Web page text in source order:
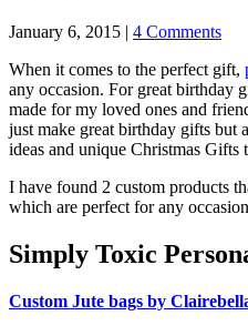
January 6, 2015 | 4 Comments
When it comes to the perfect gift,
any occasion. For great birthday
made for my loved ones and
just make great birthday gifts but
ideas and unique Christmas Gifts
I have found 2 custom products
which are perfect for any
Simply Toxic
Custom Jute bags by